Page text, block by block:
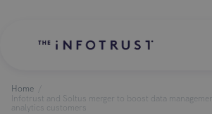
Home
Infotrust and Soltus merger to boost data
analytics customers